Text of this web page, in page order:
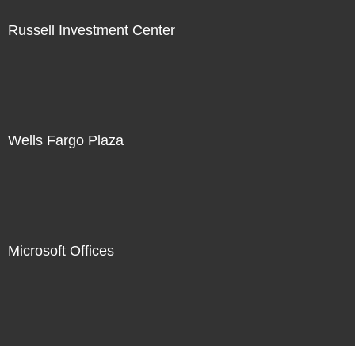
Russell Investment Center
Wells Fargo Plaza
Microsoft Offices